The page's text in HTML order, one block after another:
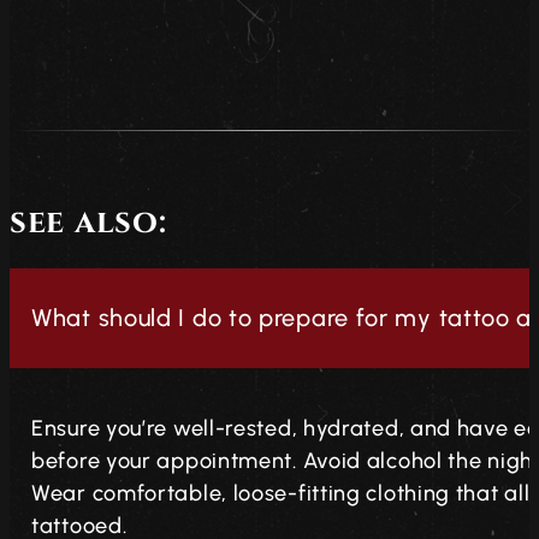
see also:
What should I do to prepare for my tattoo
Ensure you’re well-rested, hydrated, and have
before your appointment. Avoid alcohol the
Wear comfortable, loose-fitting clothing that
tattooed.